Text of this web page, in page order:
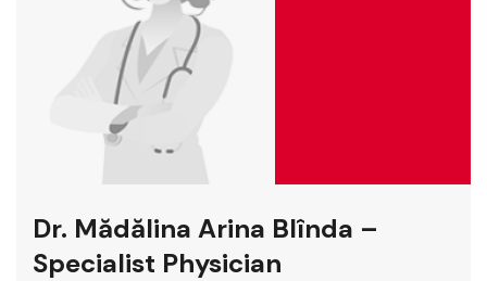
Dr. Mădălina Arina Blînda –
Specialist Physician